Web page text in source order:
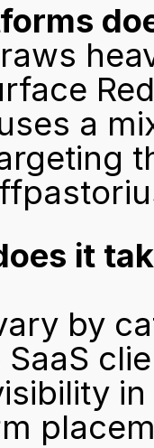
a
it
by
SaaS